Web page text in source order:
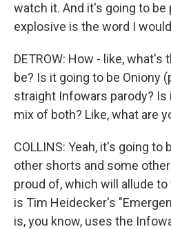
watch it. And it's going to be
explosive is the word I
DETROW: How - like,
be? Is it going to be Oniony
straight Infowars parody? Is
mix of both? Like, what are
COLLINS: Yeah, it's going
other shorts and some
proud of, which will allude
is Tim Heidecker's
is, you know, uses the